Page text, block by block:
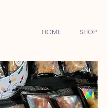
HOME SHOP